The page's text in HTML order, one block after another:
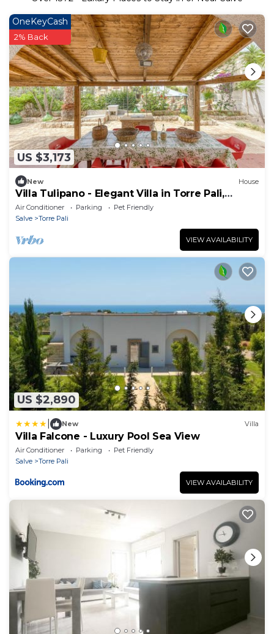
US $3,173
OneKeyCash
2% Back
New House
Villa Tulipano - Elegant Villa in Torre Pali,
Salento
Air Conditioner Parking
Pet Friendly
Salve
Torre Pali
VIEW AVAILABILITY
US $2,890
New Villa
Villa Falcone - Luxury Pool Sea View
Air Conditioner Parking
Pet Friendly
Salve
Torre Pali
VIEW AVAILABILITY